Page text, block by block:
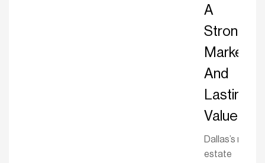
A
Strong
Market
And
Lasting
Value
Dallas’s real
estate